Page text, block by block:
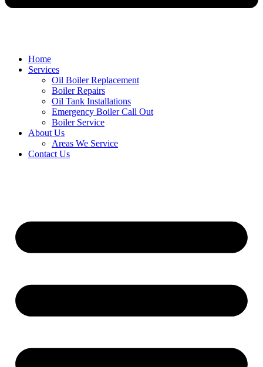
Home
Services
Oil Boiler Replacement
Boiler Repairs
Oil Tank Installations
Emergency Boiler Call Out
Boiler Service
About Us
Areas We Service
Contact Us